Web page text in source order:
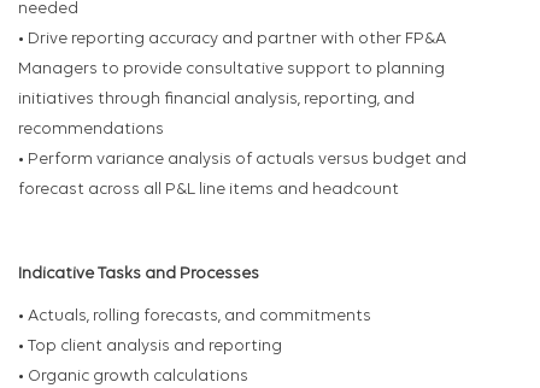
needed
• Drive reporting accuracy and partner with other FP&A
Managers to provide consultative support to planning
initiatives through financial analysis, reporting, and
recommendations
• Perform variance analysis of actuals versus budget and
forecast across all P&L line items and headcount
Indicative Tasks and Processes
• Actuals, rolling forecasts, and commitments
• Top client analysis and reporting
• Organic growth calculations